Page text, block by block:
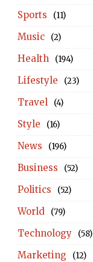
Sports (11)
Music (2)
Health (194)
Lifestyle (23)
Travel (4)
Style (16)
News (196)
Business (52)
Politics (52)
World (79)
Technology (58)
Marketing (12)